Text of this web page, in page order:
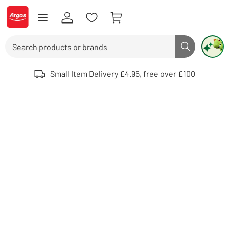
Skip to Content
Logo - go to homepage
Search button
Use up and down arrows to review and enter to select. Touch device
Small Item Delivery £4.95, free over £100